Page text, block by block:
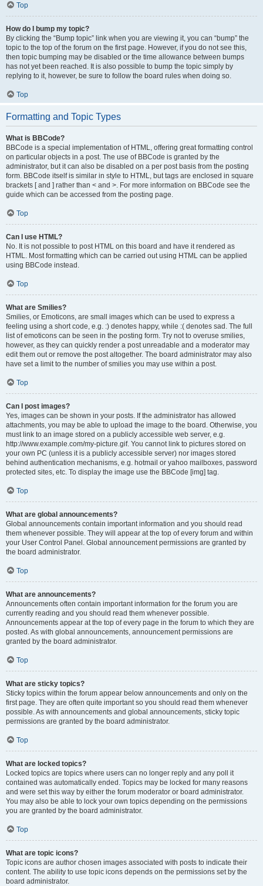
Top
How do I bump my topic?
By clicking the “Bump topic” link when you are viewing it, you can “bump” the
topic to the top of the forum on the first page. However, if you do not see this,
then topic bumping may be disabled or the time allowance between bumps
has not yet been reached. It is also possible to bump the topic simply by
replying to it, however, be sure to follow the board rules when doing so.
Top
Formatting and Topic Types
What is BBCode?
BBCode is a special implementation of HTML, offering great formatting control
on particular objects in a post. The use of BBCode is granted by the
administrator, but it can also be disabled on a per post basis from the posting
form. BBCode itself is similar in style to HTML, but tags are enclosed in square
brackets [ and ] rather than < and >. For more information on BBCode see the
guide which can be accessed from the posting page.
Top
Can I use HTML?
No. It is not possible to post HTML on this board and have it rendered as
HTML. Most formatting which can be carried out using HTML can be applied
using BBCode instead.
Top
What are Smilies?
Smilies, or Emoticons, are small images which can be used to express a
feeling using a short code, e.g. :) denotes happy, while :( denotes sad. The full
list of emoticons can be seen in the posting form. Try not to overuse smilies,
however, as they can quickly render a post unreadable and a moderator may
edit them out or remove the post altogether. The board administrator may also
have set a limit to the number of smilies you may use within a post.
Top
Can I post images?
Yes, images can be shown in your posts. If the administrator has allowed
attachments, you may be able to upload the image to the board. Otherwise, you
must link to an image stored on a publicly accessible web server, e.g.
http://www.example.com/my-picture.gif. You cannot link to pictures stored on
your own PC (unless it is a publicly accessible server) nor images stored
behind authentication mechanisms, e.g. hotmail or yahoo mailboxes, password
protected sites, etc. To display the image use the BBCode [img] tag.
Top
What are global announcements?
Global announcements contain important information and you should read
them whenever possible. They will appear at the top of every forum and within
your User Control Panel. Global announcement permissions are granted by
the board administrator.
Top
What are announcements?
Announcements often contain important information for the forum you are
currently reading and you should read them whenever possible.
Announcements appear at the top of every page in the forum to which they are
posted. As with global announcements, announcement permissions are
granted by the board administrator.
Top
What are sticky topics?
Sticky topics within the forum appear below announcements and only on the
first page. They are often quite important so you should read them whenever
possible. As with announcements and global announcements, sticky topic
permissions are granted by the board administrator.
Top
What are locked topics?
Locked topics are topics where users can no longer reply and any poll it
contained was automatically ended. Topics may be locked for many reasons
and were set this way by either the forum moderator or board administrator.
You may also be able to lock your own topics depending on the permissions
you are granted by the board administrator.
Top
What are topic icons?
Topic icons are author chosen images associated with posts to indicate their
content. The ability to use topic icons depends on the permissions set by the
board administrator.